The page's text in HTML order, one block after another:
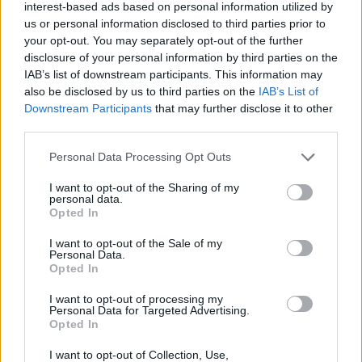
interest-based ads based on personal information utilized by
us or personal information disclosed to third parties prior to
your opt-out. You may separately opt-out of the further
disclosure of your personal information by third parties on the
IAB’s list of downstream participants. This information may
also be disclosed by us to third parties on the IAB’s List of
Downstream Participants that may further disclose it to other
Personal Data Processing Opt Outs
I want to opt-out of the Sharing of my
personal data.
Opted In
I want to opt-out of the Sale of my
Personal Data.
Opted In
I want to opt-out of processing my
Personal Data for Targeted Advertising.
Opted In
I want to opt-out of Collection, Use,
+
−
2 km
OTHER BANKS NEARBY